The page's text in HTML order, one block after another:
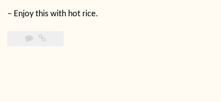
– Enjoy this with hot rice.